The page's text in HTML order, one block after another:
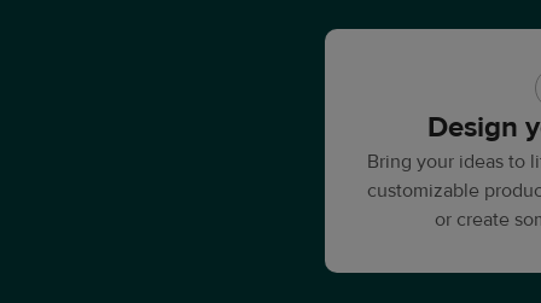
Design
Bring your ideas to
customizable
or create